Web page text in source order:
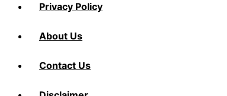
Privacy Policy
About Us
Contact Us